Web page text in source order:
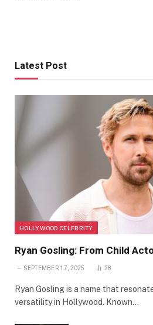
Latest Post
HOLLYWOOD CELEBRITY
Ryan Gosling: From Child
SEPTEMBER 17, 2025 28
Ryan Gosling is a name that
versatility in Hollywood. Known…